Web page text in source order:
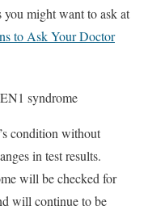
might want to ask at
to Ask Your Doctor
syndrome
condition without
in test results.
will be checked for
will continue to be